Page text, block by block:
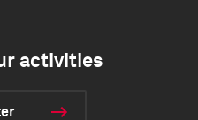
activities